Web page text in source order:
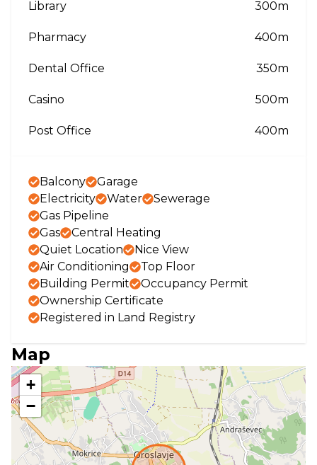
Library 300m
Pharmacy 400m
Dental Office 350m
Casino 500m
Post Office 400m
Balcony
Garage
Electricity
Water
Sewerage
Gas Pipeline
Gas
Central Heating
Quiet Location
Nice View
Air Conditioning
Top Floor
Building Permit
Occupancy Permit
Ownership Certificate
Registered in Land Registry
Map
+
−